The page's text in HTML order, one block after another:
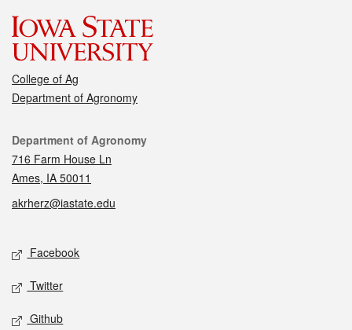
College of Ag
Department of Agronomy
Contact
Department of Agronomy
716 Farm House Ln
Ames, IA 50011
akrherz@iastate.edu
Social media
Facebook
Twitter
Github